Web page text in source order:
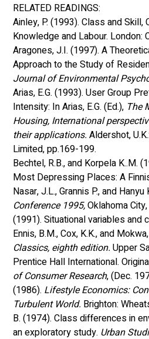
RELATED READINGS:
Ainley, P. (1993). Class and Skill,
Knowledge and Labour. London:
Aragones, J.I. (1997). A
Approach to the Study of
Journal of Environmental
Arias, E.G. (1993). User Group
Intensity: In Arias, E.G. (Ed.), The
Housing, International
their applications. Aldershot,
Limited, pp.169-199.
Bechtel, R.B., and Korpela K..M.
Most Depressing Places: A
Nasar, J.L., Grannis P., and Hanyu
Conference 1995, Oklahoma
(1991). Situational variables and
Ennis, B.M., Cox, K.K., and
Classics, eighth edition. Upper
Prentice Hall International.
of Consumer Research, (Dec.
(1986). Lifestyle Economics:
Turbulent World. Brighton:
B. (1974). Class differences in
an exploratory study. Urban